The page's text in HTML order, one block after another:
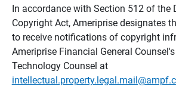
In accordance with Section 512 of the
Copyright Act, Ameriprise designates
to receive notifications of copyright
Ameriprise Financial General
Technology Counsel at